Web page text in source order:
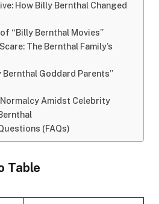
How Billy Bernthal Changed
“Billy Bernthal Movies”
The Bernthal Family’s
Bernthal Goddard Parents”
Amidst Celebrity
(FAQs)
Table